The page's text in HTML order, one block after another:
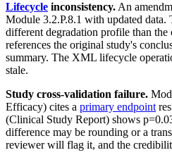
Lifecycle inconsistency. An
Module 3.2.P.8.1 with updated data.
different degradation profile than
references the original study's
summary. The XML lifecycle
stale.
Study cross-validation failure.
Efficacy) cites a primary endpoint
(Clinical Study Report) shows
difference may be rounding or a
reviewer will flag it, and the